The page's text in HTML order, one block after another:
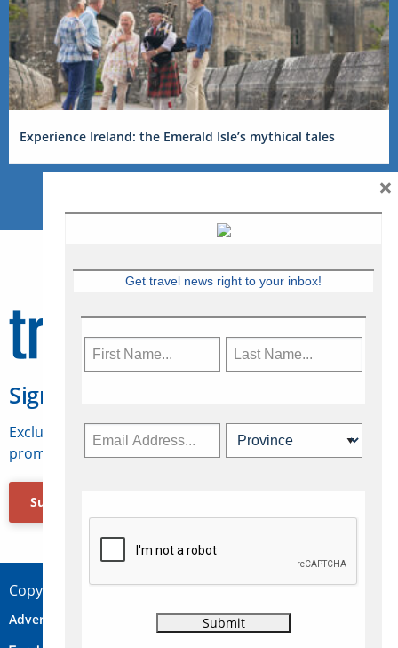
Experience Ireland: the Emerald Isle’s mythical tales
Sign Up for Travelweek
Exclusive access to Canadian travel industry news,
promotions, jobs, FAMs and more.
Subscribe Now
Copyright © 2026 Concepts Travel Media Ltd.
Advertise Contact Privacy
Get travel news right to your inbox!
×